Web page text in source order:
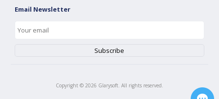
Email Newsletter
Copyright © 2026 Glarysoft. All rights reserved.